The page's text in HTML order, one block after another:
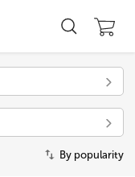
By popularity